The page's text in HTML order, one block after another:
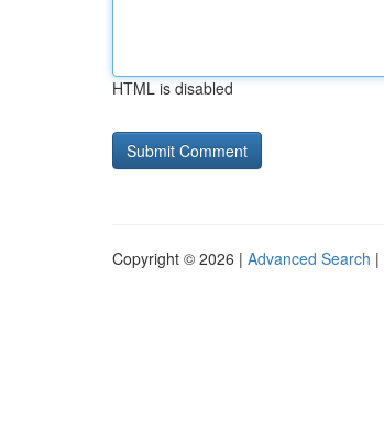
HTML is disabled
Copyright © 2026 | Advanced Search |